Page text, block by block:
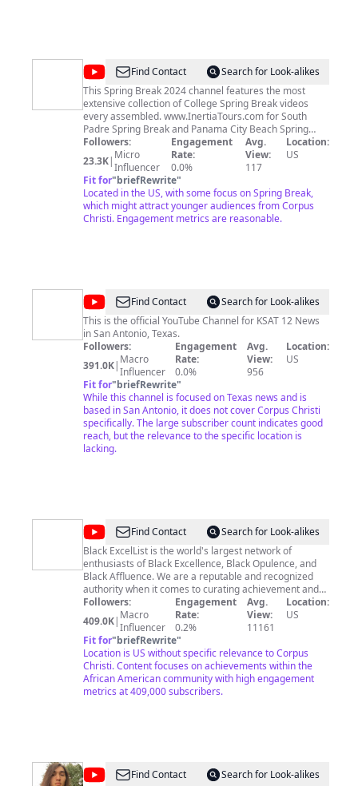
@Inertia
Tours
Spring
Break
Find Contact
Search for Look-alikes
This Spring Break 2024 channel features the most
extensive collection of College Spring Break videos
every assembled. www.InertiaTours.com for South
Padre Spring Break and Panama City Beach Spring
Break and www.SpringBreakMafia.com which
represents Cancun Spring Break and Puerto Vallarta
Spring Break has the best spring break deals for all
inclusive spring break travel. See how affordable spring
break 2024 trips are and start your search for Spring
Break trips by calling 800 821 2176 Spring Break is the
only thing we do at Inertia Tours & Spring Break Mafia
break packages that are affordable Spring Break Trips
South Padre Spring Break 2024 Cancun Spring Break
Spring Break Videos #SpringBreak #SouthPadre
#InertiaTours
Followers:
23.3K| Micro
Influencer
Engagement
Rate:
0.0%
Avg.
View:
117
Location:
US
Fit for"briefRewrite"
Located in the US, with some focus on Spring Break,
which might attract younger audiences from Corpus
Christi. Engagement metrics are reasonable.
@KSAT
12
Find Contact
Search for Look-alikes
This is the official YouTube Channel for KSAT 12 News
in San Antonio, Texas.
Followers:
391.0K| Macro
Influencer
Engagement
Rate:
0.0%
Avg.
View:
956
Location:
US
Fit for"briefRewrite"
While this channel is focused on Texas news and is
based in San Antonio, it does not cover Corpus Christi
specifically. The large subscriber count indicates good
reach, but the relevance to the specific location is
lacking.
@Black
Excellence
Excellist
Find Contact
Search for Look-alikes
Black ExcelList is the world's largest network of
enthusiasts of Black Excellence, Black Opulence, and
Black Affluence. We are a reputable and recognized
authority when it comes to curating achievement and
accomplishments in the African American community.
We research and vet our information via sites such as
Wikipedia, Ranker.com, Nielson Ratings, US Census,
Essence Magazine, Time Magazine, and other
reputable sources. We are a social platform that is
passionate about representing the African American
community in a positive and uplifting manner. We hope
you enjoy!
Followers:
409.0K| Macro
Influencer
Engagement
Rate:
0.2%
Avg.
View:
11161
Location:
US
Fit for"briefRewrite"
Location is US without specific relevance to Corpus
Christi. Content focuses on achievements within the
African American community with high engagement
metrics at 409,000 subscribers.
@GuitarHeroPhenom
Find Contact
Search for Look-alikes